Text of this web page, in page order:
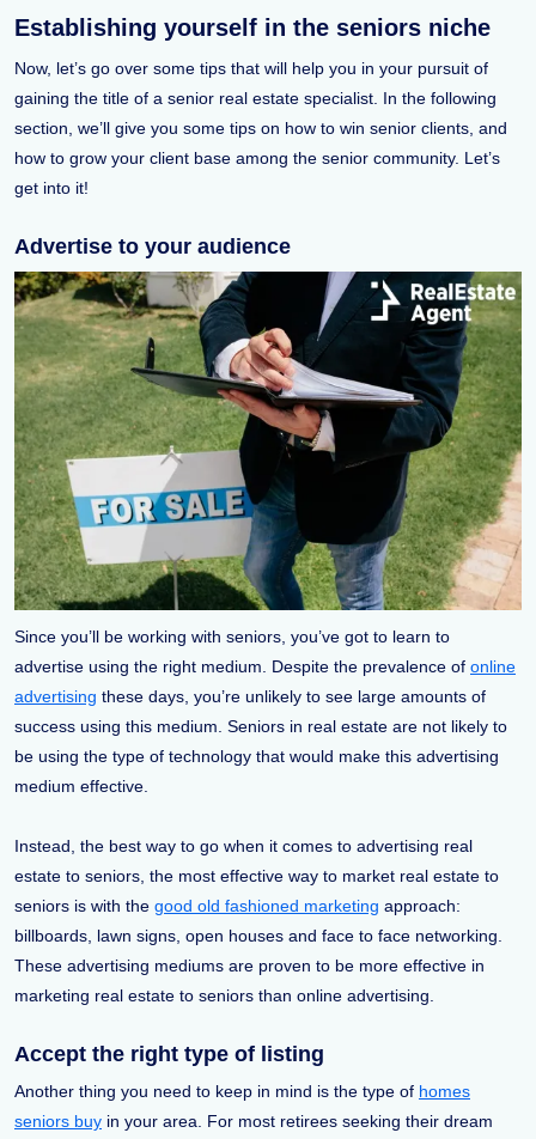
Establishing yourself in the seniors niche
Now, let’s go over some tips that will help you in your pursuit of
gaining the title of a senior real estate specialist. In the following
section, we’ll give you some tips on how to win senior clients, and
how to grow your client base among the senior community. Let’s
get into it!
Advertise to your audience
Since you’ll be working with seniors, you’ve got to learn to
advertise using the right medium. Despite the prevalence of online
advertising these days, you’re unlikely to see large amounts of
success using this medium. Seniors in real estate are not likely to
be using the type of technology that would make this advertising
medium effective.
Instead, the best way to go when it comes to advertising real
estate to seniors, the most effective way to market real estate to
seniors is with the good old fashioned marketing approach:
billboards, lawn signs, open houses and face to face networking.
These advertising mediums are proven to be more effective in
marketing real estate to seniors than online advertising.
Accept the right type of listing
Another thing you need to keep in mind is the type of homes
seniors buy in your area. For most retirees seeking their dream